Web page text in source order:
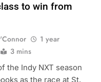
to win from
1 year
3 mins
the Indy NXT season
as the race at St.